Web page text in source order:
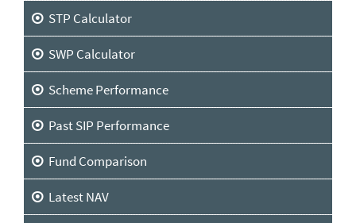
STP Calculator
SWP Calculator
Scheme Performance
Past SIP Performance
Fund Comparison
Latest NAV